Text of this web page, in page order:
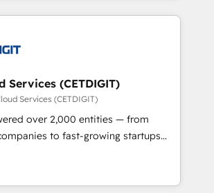
award-winning
Technical Expertise Impact
Solutions Partner 🏆2019
Impact Award 🏆2019
HubSpot Impact Award 🏆
HubSpot Impact Award 🏆2017
Design Agency of the Year 🏆2016
HubSpot Impact Award 🏆2015
Services (CETDIGIT)
Services (CETDIGIT)
over 2,000 entities — from
to fast-growing startups
— to streamline operations, scale
the full potential of HubSpot.
and industry expertise, we fuse